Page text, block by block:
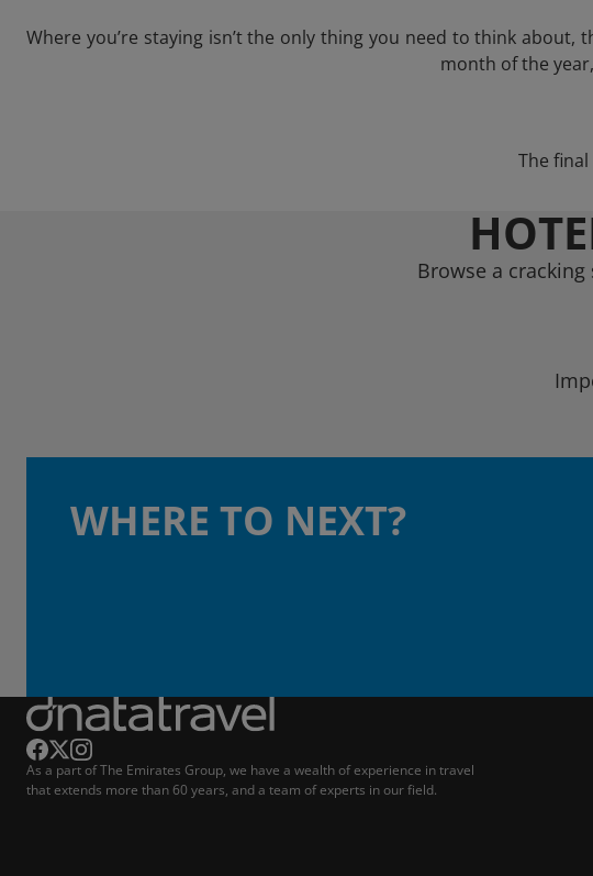
Where you’re staying isn’t the only thing you need to think
month of the
The
Browse a
WHERE TO NEXT?
As a part of The Emirates Group, we have a wealth of experience in travel
that extends more than 60 years, and a team of experts in our field.